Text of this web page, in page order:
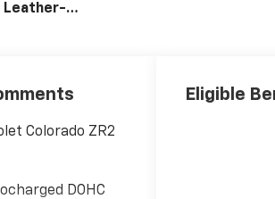
Leather-
Colorado ZR2
DOHC
Eligible